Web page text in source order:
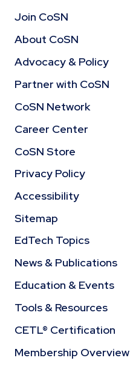
Join CoSN
About CoSN
Advocacy & Policy
Partner with CoSN
CoSN Network
Career Center
CoSN Store
Privacy Policy
Accessibility
Sitemap
EdTech Topics
News & Publications
Education & Events
Tools & Resources
CETL® Certification
Membership Overview